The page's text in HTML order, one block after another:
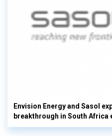
Envision Energy and Sasol
breakthrough in South Africa